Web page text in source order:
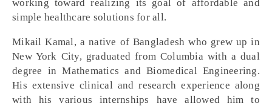
working toward realizing its goal of affordable and
simple healthcare solutions for all.
Mikail Kamal, a native of Bangladesh who grew up in
New York City, graduated from Columbia with a dual
degree in Mathematics and Biomedical Engineering.
His extensive clinical and research experience along
with his various internships have allowed him to